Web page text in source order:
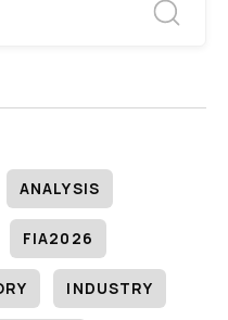
ANALYSIS
FIA2026
INDUSTRY